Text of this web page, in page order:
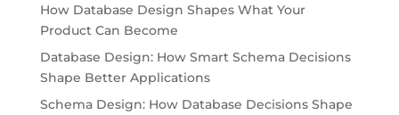
How Database Design Shapes What Your
Product Can Become
Database Design: How Smart Schema Decisions
Shape Better Applications
Schema Design: How Database Decisions Shape